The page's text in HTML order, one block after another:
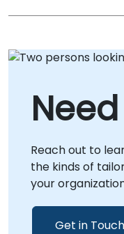
Reach out to
the kinds of
your
Get in Touch